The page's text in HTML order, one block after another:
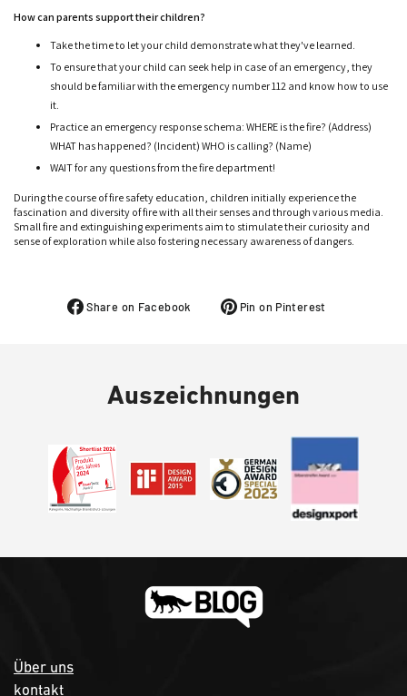
How can parents support their children?
Take the time to let your child demonstrate what they've learned.
To ensure that your child can seek help in case of an emergency, they
should be familiar with the emergency number 112 and know how to use
it.
Practice an emergency response schema: WHERE is the fire? (Address)
WHAT has happened? (Incident) WHO is calling? (Name)
WAIT for any questions from the fire department!
During the course of fire safety education, children initially experience the
fascination and diversity of fire with all their senses and through various media.
Small fire and extinguishing experiments aim to stimulate their curiosity and
sense of exploration while also fostering necessary awareness of dangers.
Share on Facebook Pin on Pinterest
Auszeichnungen
Über uns
kontakt